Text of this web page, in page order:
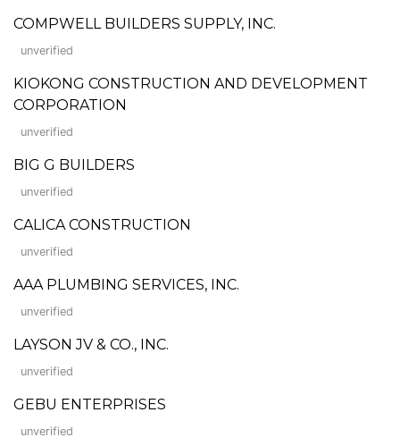
COMPWELL BUILDERS SUPPLY, INC.
unverified
KIOKONG CONSTRUCTION AND DEVELOPMENT
CORPORATION
unverified
BIG G BUILDERS
unverified
CALICA CONSTRUCTION
unverified
AAA PLUMBING SERVICES, INC.
unverified
LAYSON JV & CO., INC.
unverified
GEBU ENTERPRISES
unverified